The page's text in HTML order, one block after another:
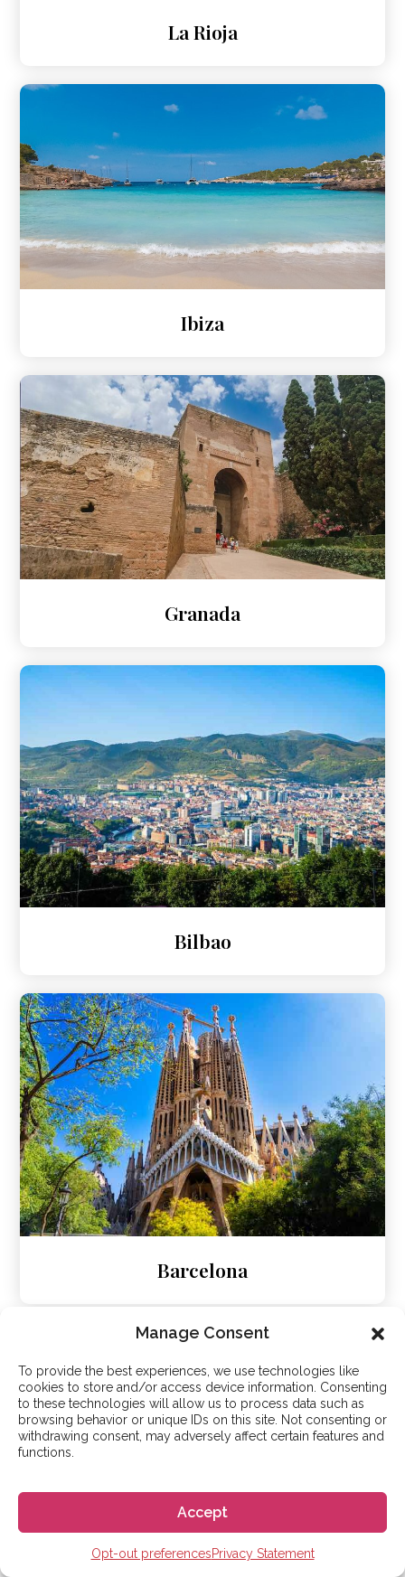
Manage Consent
To provide the best experiences, we use technologies like
cookies to store and/or access device information. Consenting
to these technologies will allow us to process data such as
browsing behavior or unique IDs on this site. Not consenting or
withdrawing consent, may adversely affect certain features and
functions.
Accept
Opt-out preferencesPrivacy Statement
La Rioja
Ibiza
Granada
Bilbao
Barcelona